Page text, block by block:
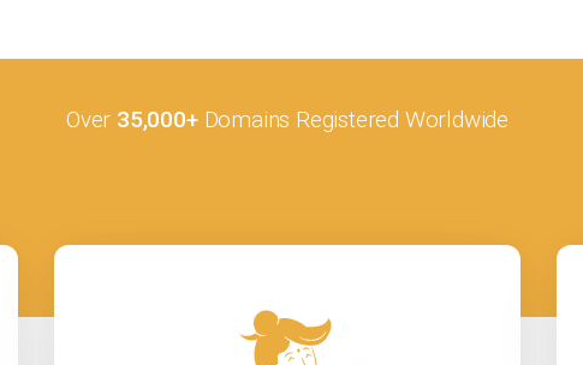
Over 35,000+Domains Registered Worldwide